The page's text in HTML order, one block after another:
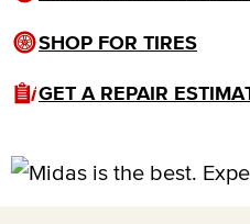
SHOP FOR TIRES
GET A REPAIR